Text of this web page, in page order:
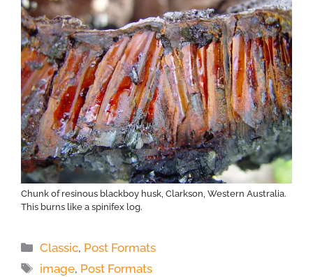
Chunk of resinous blackboy husk, Clarkson, Western Australia.
This burns like a spinifex log.
Categories
Classic, Post Formats
Tags
image, Post Formats